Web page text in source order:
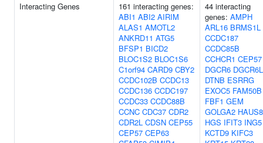
Interacting Genes
161 interacting genes:
ABI1 ABI2 AIRIM
ALAS1 AMOTL2
ANKRD11 ATG5
BFSP1 BICD2
BLOC1S2 BLOC1S6
C1orf94 CARD9 CBY2
CCDC102B CCDC13
CCDC136 CCDC197
CCDC33 CCDC88B
CCNC CDC37 CDR2
CDR2L CDSN CEP55
CEP57 CEP63
44 interacting
genes: AMPH
ARL16 BRMS1L
CCDC187
CCDC85B
CCHCR1 CEP57
DGCR6 DGCR6L
DTNB ESRRG
EXOC5 FAM50B
FBF1 GEM
GOLGA2 HAUS8
HGS IFIT3 ING5
KCTD9 KIFC3